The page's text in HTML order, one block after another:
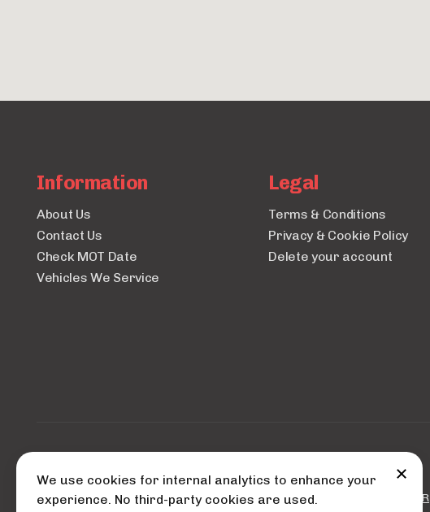
Information
About Us
Contact Us
Check MOT Date
Vehicles We Service
Legal
Terms & Conditions
Privacy & Cookie Policy
Delete your account
© 2026 Auto City.
BOOKAR
We use cookies for internal analytics to enhance your
experience. No third-party cookies are used.